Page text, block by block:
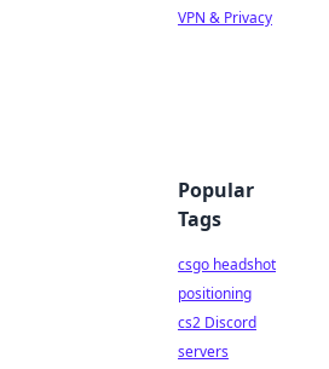
VPN & Privacy
Popular
Tags
csgo headshot
positioning
cs2 Discord
servers